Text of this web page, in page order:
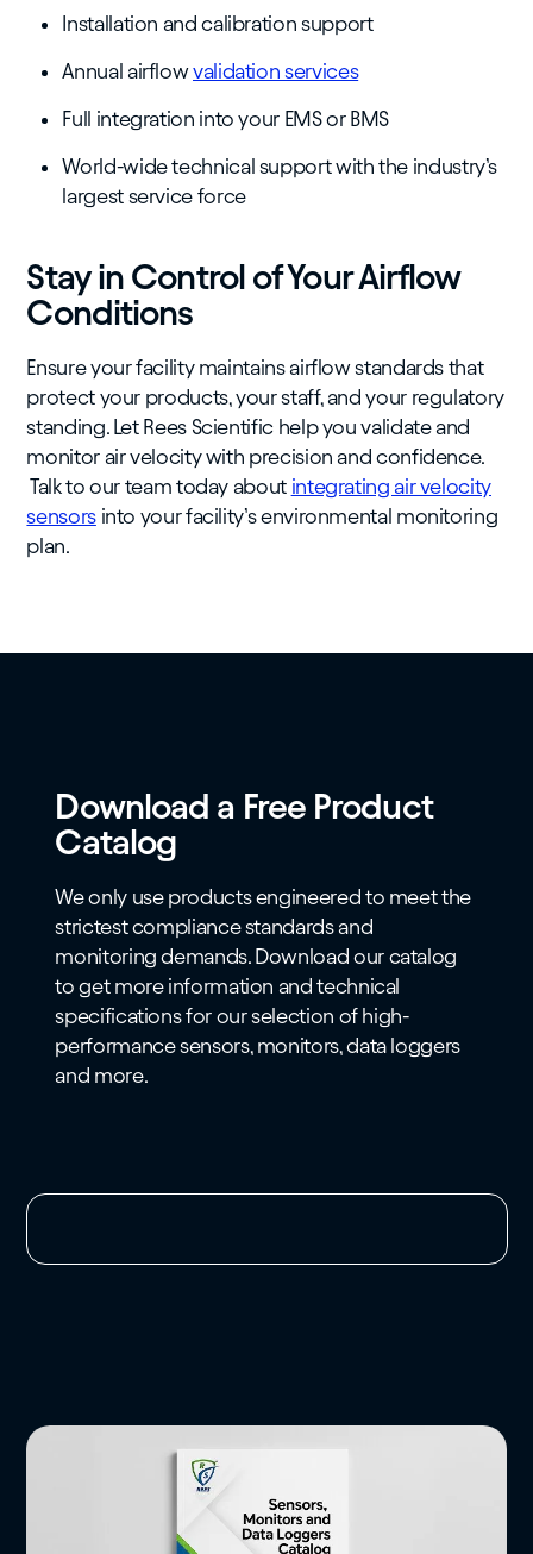
Installation and calibration support
Annual airflowvalidation services
Full integration into your EMS or BMS
World-wide technical support with the industry’s
largest service force
Stay in Control of Your Airflow
Conditions
Ensure your facility maintains airflow standards that
protect your products, your staff, and your regulatory
standing. Let Rees Scientific help you validate and
monitor air velocity with precision and confidence.
Talk to our team today about integrating air velocity
sensorsinto your facility’s environmental monitoring
plan.
Download a Free Product
Catalog
We only use products engineered to meet the
strictest compliance standards and
monitoring demands. Download our catalog
to get more information and technical
specifications for our selection of high-
performance sensors, monitors, data loggers
and more.